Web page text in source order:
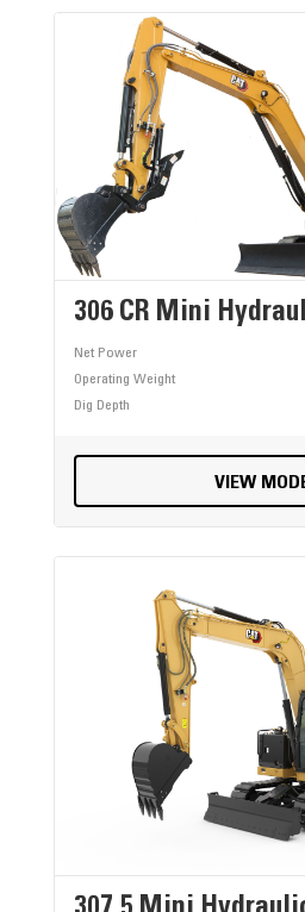
306 CR Mini
Net Power
Operating Weight
Dig Depth
VIEW